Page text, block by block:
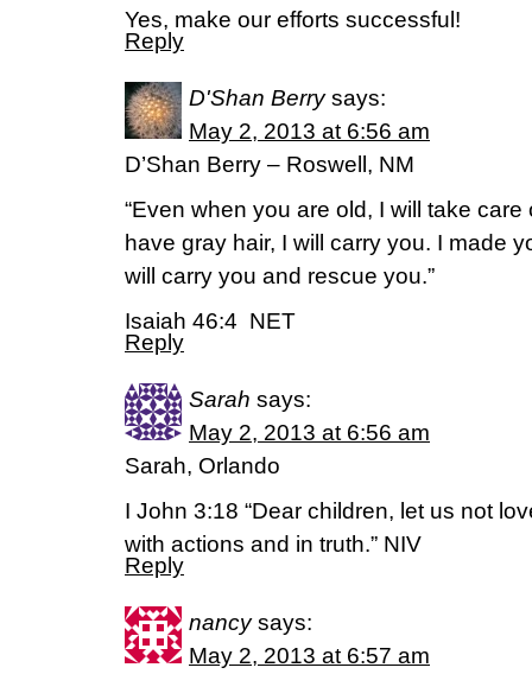
Yes, make our efforts successful!
Reply
D'Shan Berry says:
May 2, 2013 at 6:56 am
D’Shan Berry – Roswell, NM
“Even when you are old, I will take
have gray hair, I will carry you. I made
will carry you and rescue you.”
Isaiah 46:4 NET
Reply
Sarah says:
May 2, 2013 at 6:56 am
Sarah, Orlando
I John 3:18 “Dear children, let us not
with actions and in truth.” NIV
Reply
nancy says:
May 2, 2013 at 6:57 am